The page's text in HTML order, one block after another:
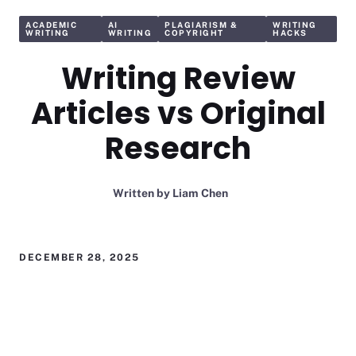
ACADEMIC
WRITING
AI
WRITING
PLAGIARISM &
COPYRIGHT
WRITING
HACKS
Writing Review
Articles vs Original
Research
Written by Liam Chen
DECEMBER 28, 2025